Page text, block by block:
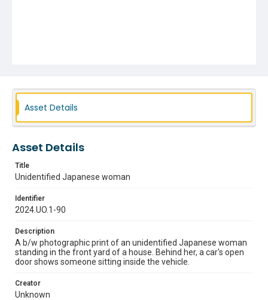
Asset Details
Asset Details
Title
Unidentified Japanese woman
Identifier
2024.UO.1-90
Description
A b/w photographic print of an unidentified Japanese woman
standing in the front yard of a house. Behind her, a car's open
door shows someone sitting inside the vehicle.
Creator
Unknown